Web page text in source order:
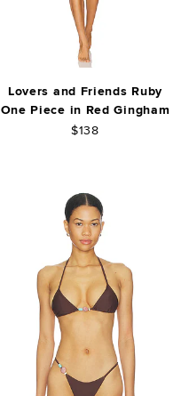
Lovers and Friends Ruby
One Piece in Red Gingham
$138